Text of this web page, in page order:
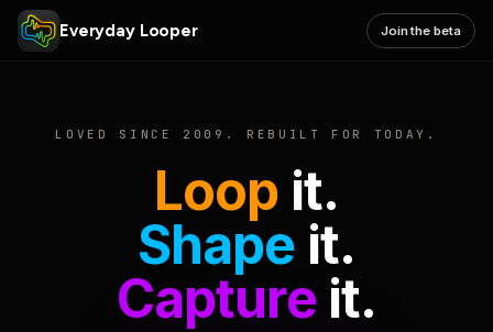
Everyday Looper Join the beta
LOVED SINCE 2009. REBUILT FOR TODAY.
Loop it.
Shape it.
Captureit.